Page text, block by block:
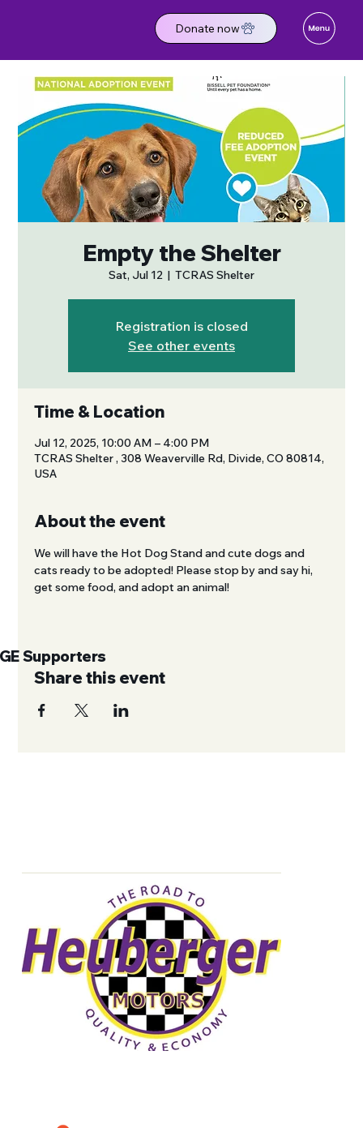
Donate now
Empty the Shelter
Sat, Jul 12
  |
TCRAS Shelter
Registration is closed
See other events
Time & Location
Jul 12, 2025, 10:00 AM – 4:00 PM
TCRAS Shelter , 308 Weaverville Rd, Divide, CO 80814,
USA
About the event
We will have the Hot Dog Stand and cute dogs and
cats ready to be adopted! Please stop by and say hi,
get some food, and adopt an animal!
Share this event
Supporters